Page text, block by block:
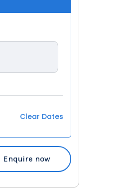
Clear Dates
Enquire now